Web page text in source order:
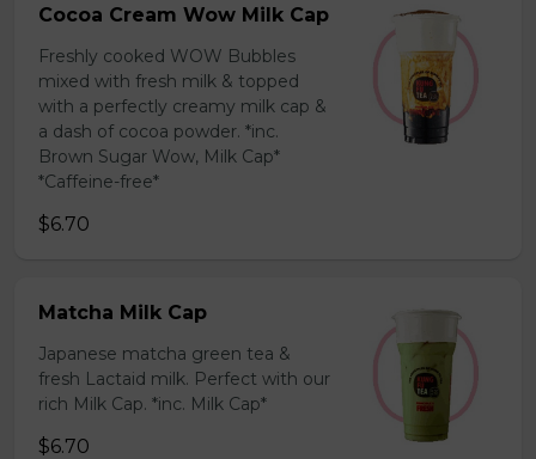
Cocoa Cream Wow Milk Cap
Freshly cooked WOW Bubbles
mixed with fresh milk & topped
with a perfectly creamy milk cap &
a dash of cocoa powder. *inc.
Brown Sugar Wow, Milk Cap*
*Caffeine-free*
$6.70
Matcha Milk Cap
Japanese matcha green tea &
fresh Lactaid milk. Perfect with our
rich Milk Cap. *inc. Milk Cap*
$6.70